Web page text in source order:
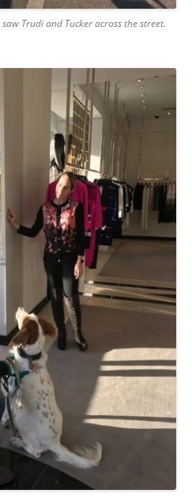
Trudi and Tucker across the street.